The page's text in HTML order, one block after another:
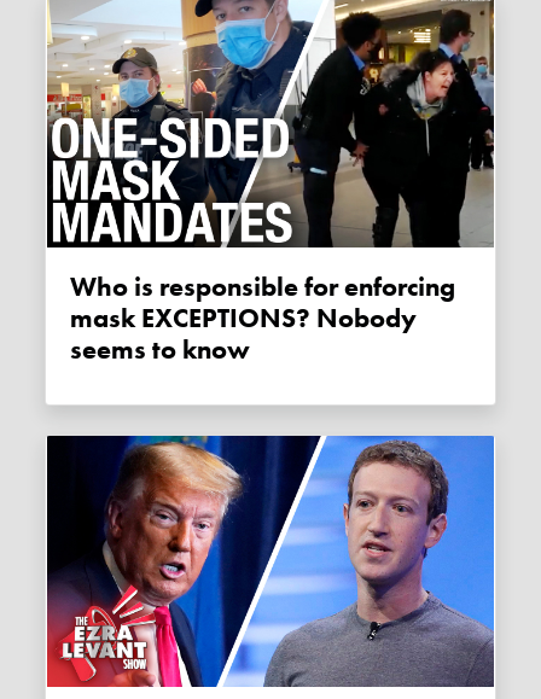
Who is responsible for enforcing
mask EXCEPTIONS? Nobody
seems to know